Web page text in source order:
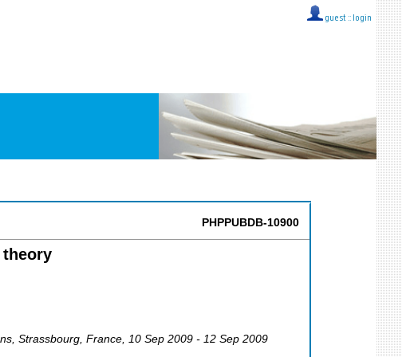
guest :: login
PHPPUBDB-10900
theory
Strassbourg France , 10 Sep 2009 - 12 Sep 2009